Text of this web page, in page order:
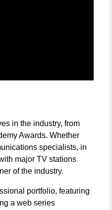
in the industry, from
Awards. Whether
specialists, in
major TV stations
of the industry.
portfolio, featuring
a web series